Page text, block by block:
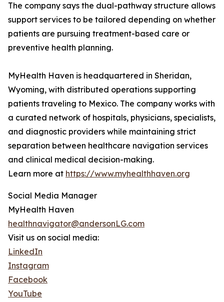
The company says the dual-pathway structure allows
support services to be tailored depending on whether
patients are pursuing treatment-based care or
preventive health planning.
MyHealth Haven is headquartered in Sheridan,
Wyoming, with distributed operations supporting
patients traveling to Mexico. The company works with
a curated network of hospitals, physicians, specialists,
and diagnostic providers while maintaining strict
separation between healthcare navigation services
and clinical medical decision-making.
Learn more at https://www.myhealthhaven.org
Social Media Manager
MyHealth Haven
healthnavigator@andersonLG.com
Visit us on social media:
LinkedIn
Instagram
Facebook
YouTube